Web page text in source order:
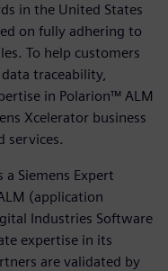
in the United States
on fully adhering to
To help customers
traceability,
in Polarion™ ALM
Xcelerator business
services.
Siemens Expert
(application
Industries Software
expertise in its
are validated by